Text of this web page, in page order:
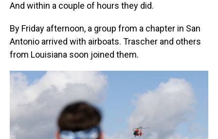
And within a couple of hours they did.
By Friday afternoon, a group from a chapter in San
Antonio arrived with airboats. Trascher and others
from Louisiana soon joined them.